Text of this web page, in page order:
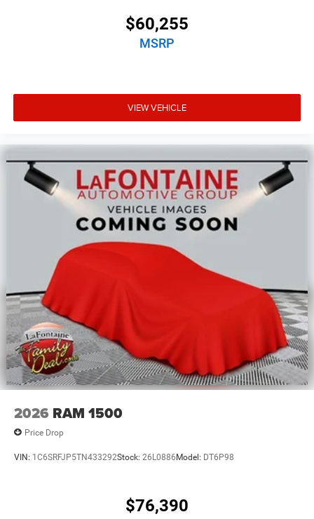
$60,255
MSRP
VIEW VEHICLE
2026 RAM 1500
Price Drop
VIN: 1C6SRFJP5TN433292Stock: 26L0886Model: DT6P98
$76,390